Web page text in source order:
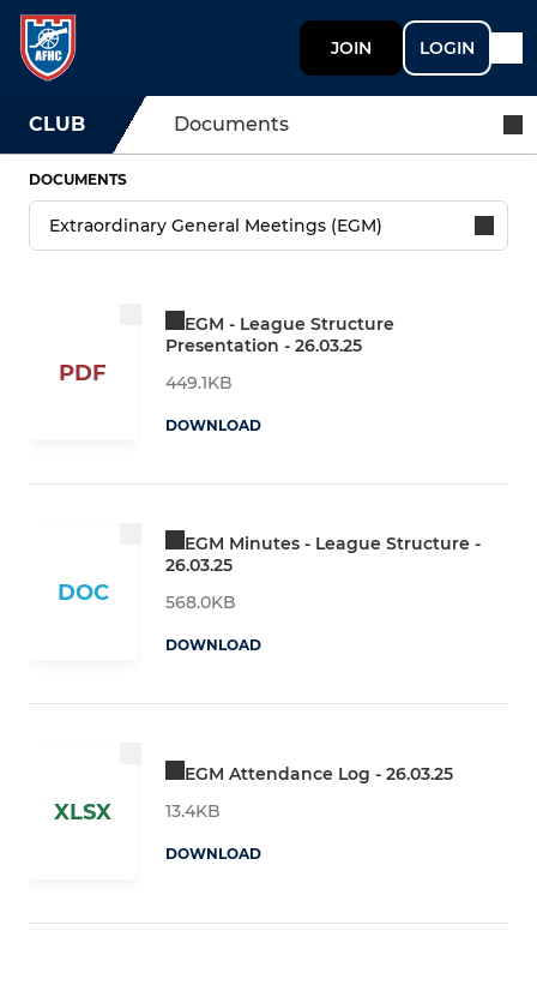
JOIN LOGIN
CLUB Documents
DOCUMENTS
PDF
EGM - League Structure
Presentation - 26.03.25
449.1KB
DOWNLOAD
DOC
EGM Minutes - League Structure -
26.03.25
568.0KB
DOWNLOAD
XLSX
EGM Attendance Log - 26.03.25
13.4KB
DOWNLOAD